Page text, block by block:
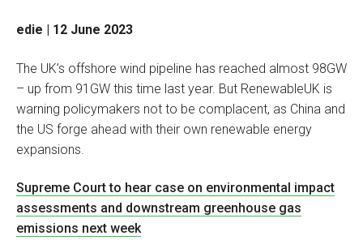
edie | 12 June 2023
The UK’s offshore wind pipeline has reached almost 98GW
– up from 91GW this time last year. But RenewableUK is
warning policymakers not to be complacent, as China and
the US forge ahead with their own renewable energy
expansions.
Supreme Court to hear case on environmental impact
assessments and downstream greenhouse gas
emissions next week